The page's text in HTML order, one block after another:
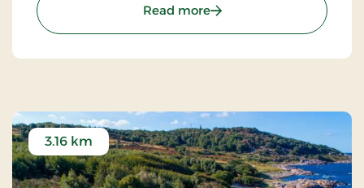
Read more: Hammershus
3.16 km